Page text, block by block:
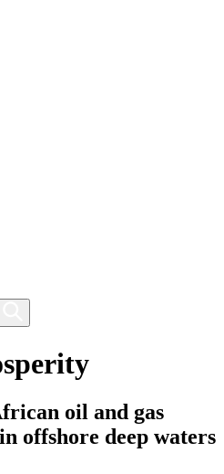
oil and gas
offshore deep waters